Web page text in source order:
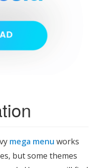
mega menu works
but some themes